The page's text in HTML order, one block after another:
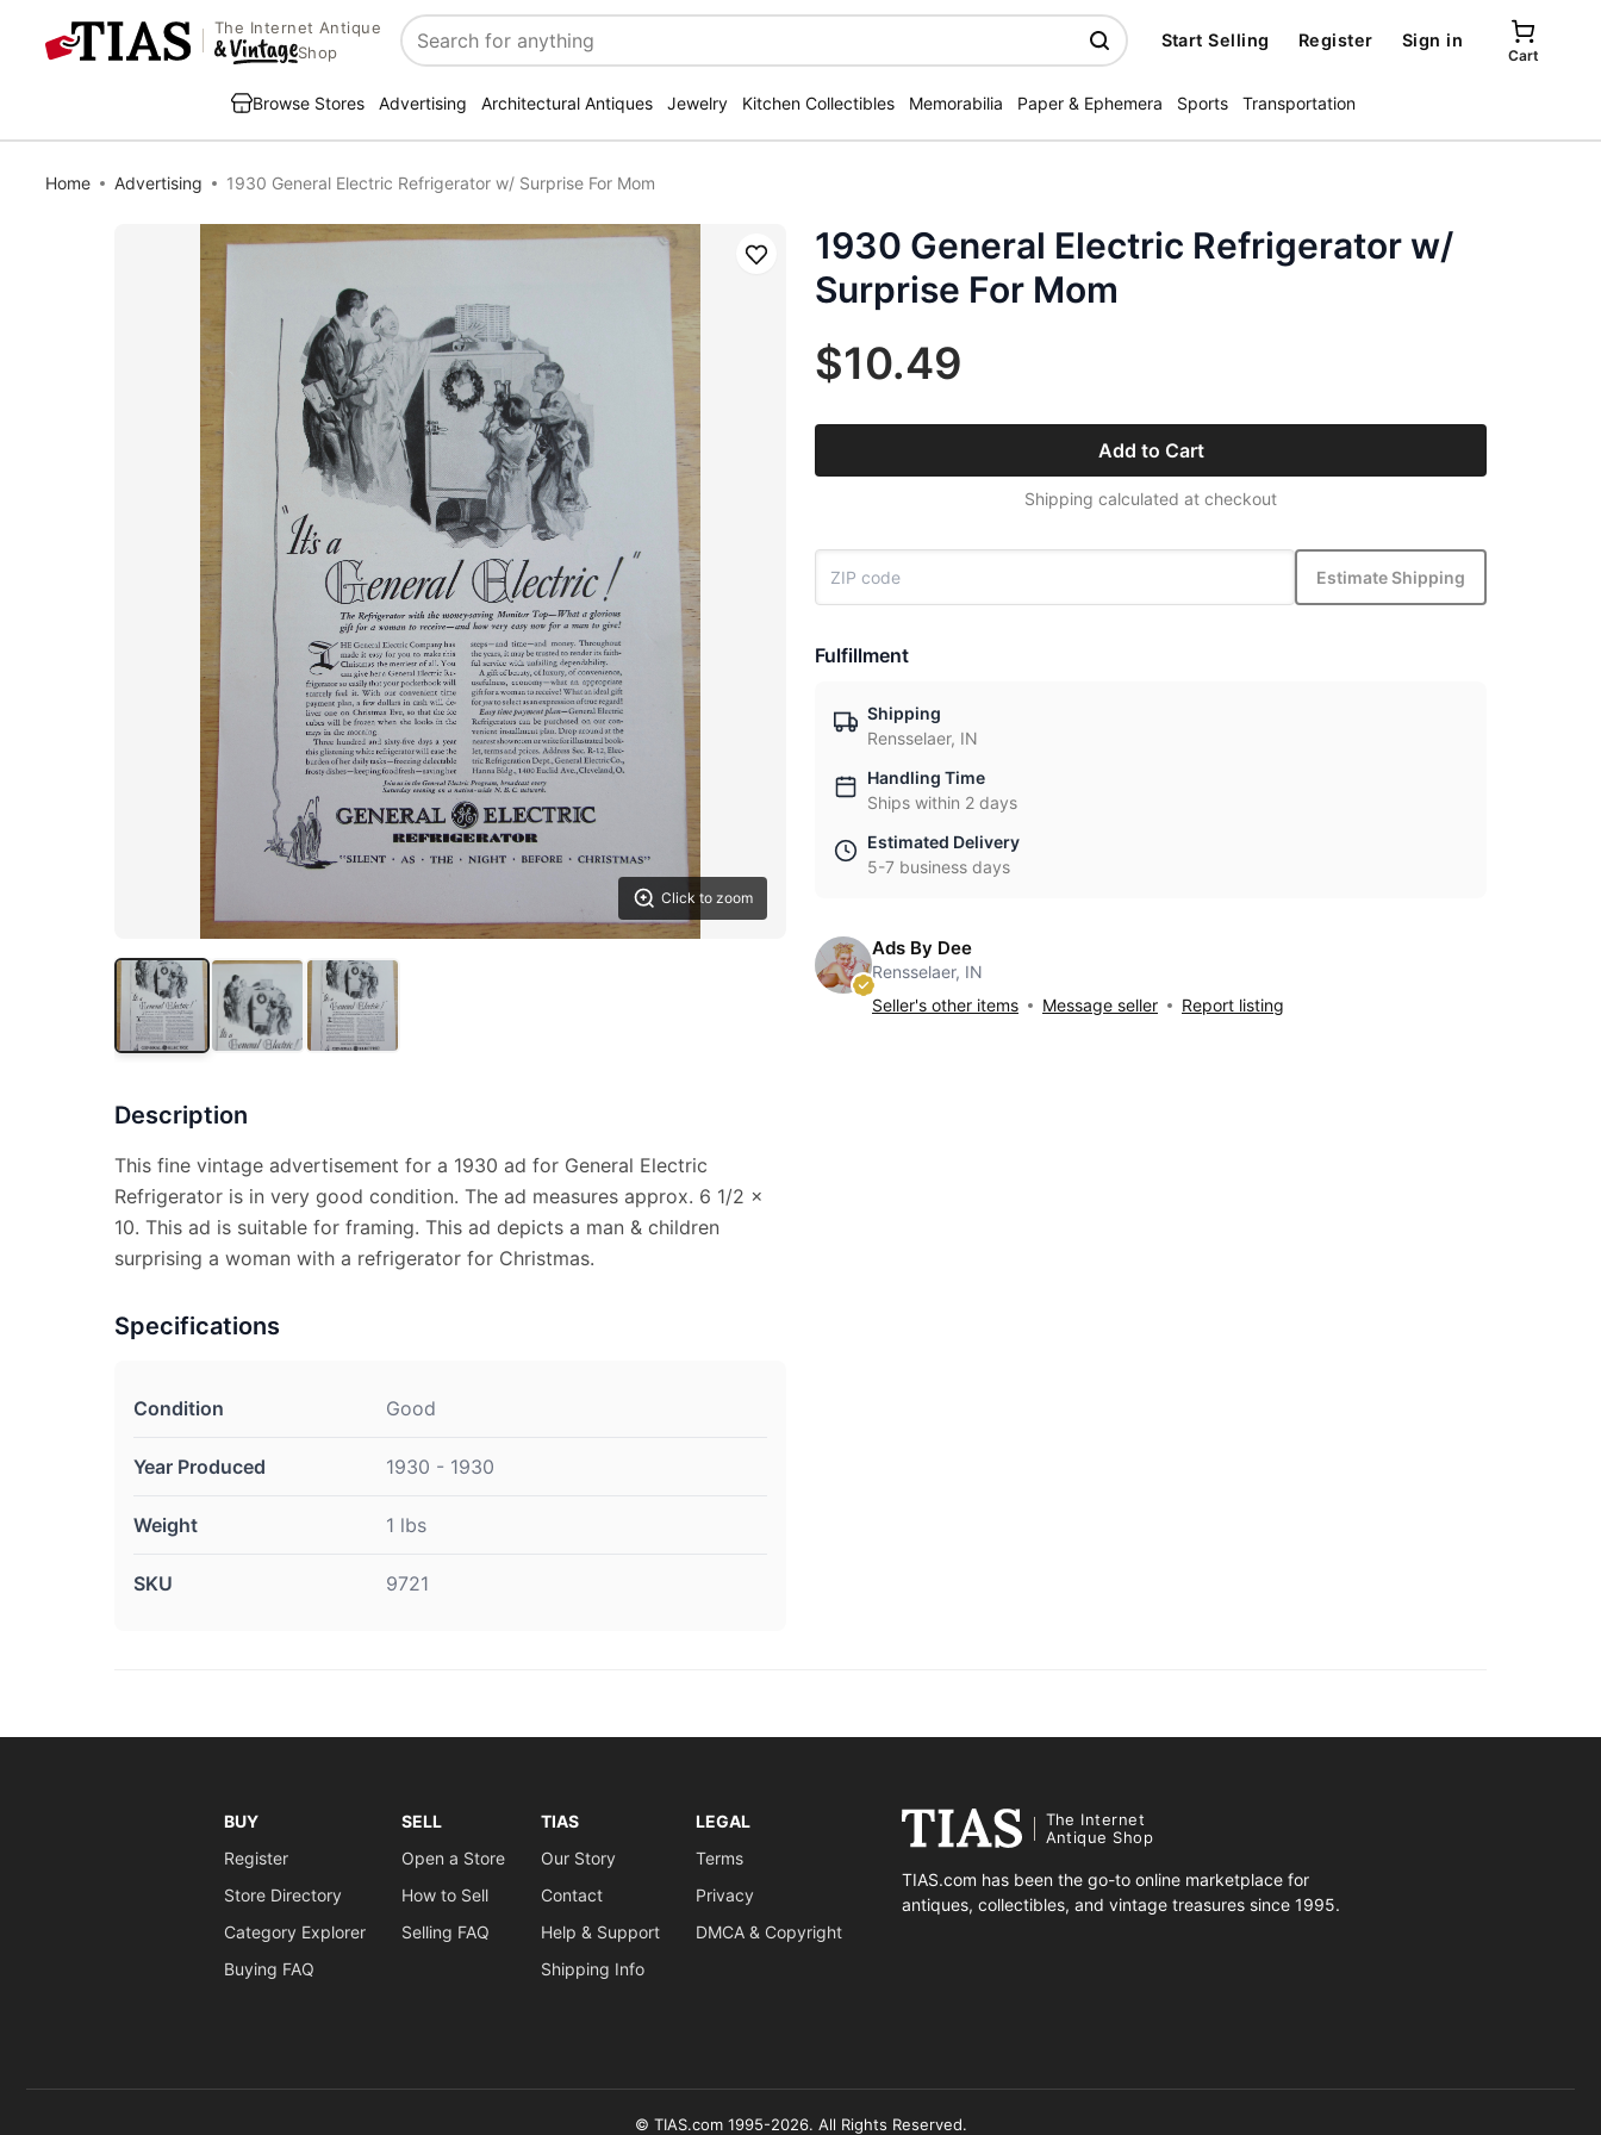
The Internet Antique
Shop
Search
Start Selling Register Sign in
Cart
Browse Stores Advertising Architectural Antiques Jewelry Kitchen Collectibles Memorabilia Paper & Ephemera Sports Transportation
Home Advertising 1930 General Electric Refrigerator w/ Surprise For Mom
Click to zoom
Save
Description
This fine vintage advertisement for a 1930 ad for General Electric
Refrigerator is in very good condition. The ad measures approx. 6 1/2 x
10. This ad is suitable for framing. This ad depicts a man & children
surprising a woman with a refrigerator for Christmas.
Specifications
Condition Good
Year Produced 1930 - 1930
Weight 1 lbs
SKU 9721
1930 General Electric Refrigerator w/
Surprise For Mom
$10.49
Add to Cart
Shipping calculated at checkout
Estimate Shipping
Fulfillment
Shipping
Rensselaer, IN
Handling Time
Ships within 2 days
Estimated Delivery
5-7 business days
Ads By Dee
Rensselaer, IN
Seller's other items
Message seller Report listing
BUY
Register
Store Directory
Category Explorer
Buying FAQ
SELL
Open a Store
How to Sell
Selling FAQ
TIAS
Our Story
Contact
Help & Support
Shipping Info
LEGAL
Terms
Privacy
DMCA & Copyright
The Internet
Antique Shop
TIAS.com has been the go-to online marketplace for
antiques, collectibles, and vintage treasures since 1995.
© TIAS.com 1995-2026. All Rights Reserved.